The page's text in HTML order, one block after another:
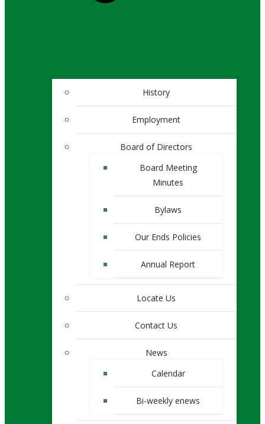
History
Employment
Board of Directors
Board Meeting
Minutes
Bylaws
Our Ends Policies
Annual Report
Locate Us
Contact Us
News
Calendar
Bi-weekly enews